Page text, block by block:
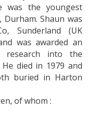
the youngest
Shaun was
Sunderland (UK
was awarded an
into the
died in 1979 and
buried in Harton
of whom :